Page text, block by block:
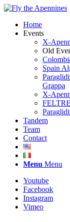
Home
Events
X-
Old
Spain
Grappa
X-
Tandem
Team
Contact
Menu Menu
Youtube
Facebook
Instagram
Vimeo